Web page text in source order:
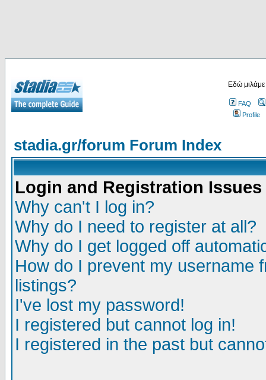
Εδώ
FAQ
Profile
stadia.gr/forum Forum Index
Login and Registration Issues
Why can't I log in?
Why do I need to register at all?
Why do I get logged off
How do I prevent my username
listings?
I've lost my password!
I registered but cannot log in!
I registered in the past but